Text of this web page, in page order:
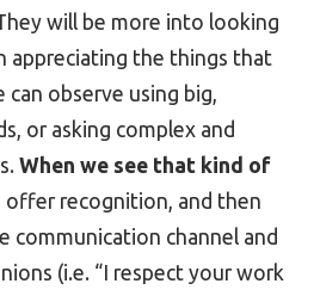
will be more into looking
appreciating the things that
can observe using big,
or asking complex and
When we see that kind of
offer recognition, and then
communication channel and
(i.e. “I respect your work